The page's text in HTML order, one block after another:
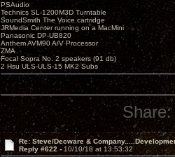
PSAudio
Technics SL-1200M3D Turntable
SoundSmith The Voice cartridge
JRMedia Center running on a MacMini
Panasonic DP-UB820
Anthem AVM90 A/V Processor
ZMA
Focal Sopra No. 2 speakers (91 db)
2 Hsu ULS-ULS-15 MK2 Subs
Share:
Re: Steve/Decware &
Reply #622 - 10/10/18 at 13:53:32